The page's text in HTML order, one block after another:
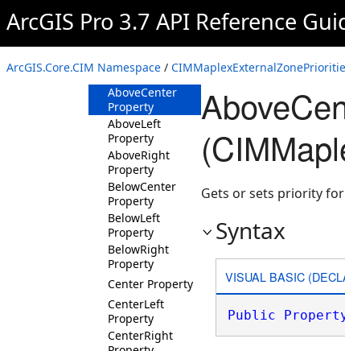
ArcGIS Pro 3.7 API Reference
ArcGIS.Core.CIM Namespace /
CIMMaplexExternalZonePriorities
Constructor
Methods
Properties
AboveCenter
Property
AboveLeft
Property
AboveRight
Property
BelowCenter
Property
BelowLeft
Property
BelowRight
Property
Center Property
CenterLeft
Property
CenterRight
Gets or sets priority
Syntax
VISUAL BASIC
Public